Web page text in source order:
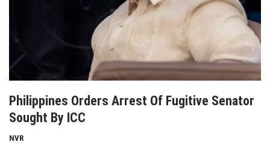
Philippines Orders Arrest Of Fugitive Senator
Sought By ICC
NVR